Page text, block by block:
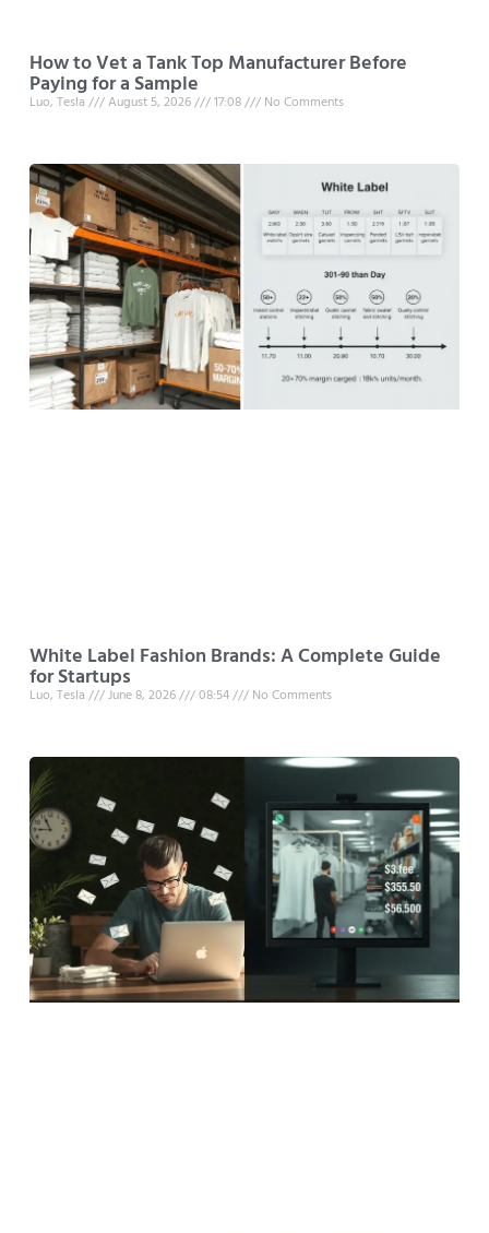
How to Vet a Tank Top Manufacturer Before
Paying for a Sample
Luo, Tesla August 5, 2026 17:08 No Comments
White Label Fashion Brands: A Complete Guide
for Startups
Luo, Tesla June 8, 2026 08:54 No Comments